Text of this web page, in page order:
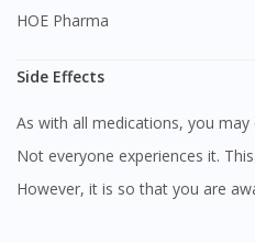
HOE Pharma
Side Effects
As with all medications, you
Not everyone experiences it.
However, it is so that you are